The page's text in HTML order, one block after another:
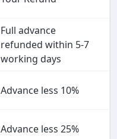
Full advance
refunded within 5-7
working days
Advance less 10%
Advance less 25%